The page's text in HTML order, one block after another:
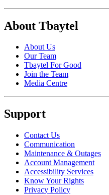
About Tbaytel
About Us
Our Team
Tbaytel For Good
Join the Team
Media Centre
Support
Contact Us
Communication
Maintenance & Outages
Account Management
Accessibility Services
Know Your Rights
Privacy Policy